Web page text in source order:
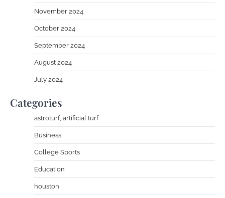
November 2024
October 2024
September 2024
August 2024
July 2024
Categories
astroturf, artificial turf
Business
College Sports
Education
houston